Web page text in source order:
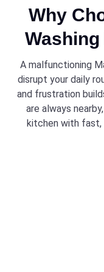
Why
A malfunctioning
disrupt your daily
and frustration
are always
kitchen with fast,